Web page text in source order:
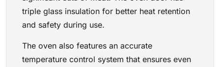
triple glass insulation for better heat retention
and safety during use.
The oven also features an accurate
temperature control system that ensures even